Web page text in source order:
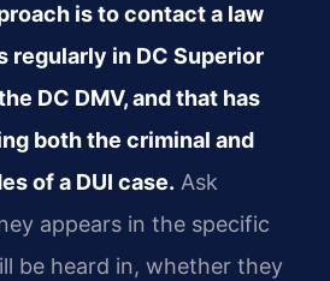
is to contact a law
regularly in DC Superior
DC DMV, and that has
both the criminal and
of a DUI case. Ask
appears in the specific
be heard in, whether they